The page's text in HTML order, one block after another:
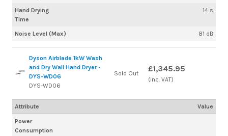
Hand Drying
Time
14 s
Noise Level (Max) 81 dB
Dyson Airblade 1kW Wash
and Dry Wall Hand Dryer -
DYS-WD06
DYS-WD06
Power
Consumption
Sold Out £1,345.95
(inc. VAT)
Attribute Value